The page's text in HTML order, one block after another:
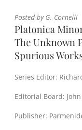
Posted by G. Cornelli
Platonica
The Unknown
Spurious
Series Editor:
Editorial Board:
Publisher: